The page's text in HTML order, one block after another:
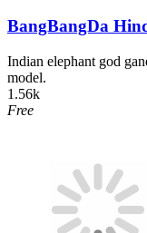
BangBangDa
Indian elephant god
model.
1.56k
Free